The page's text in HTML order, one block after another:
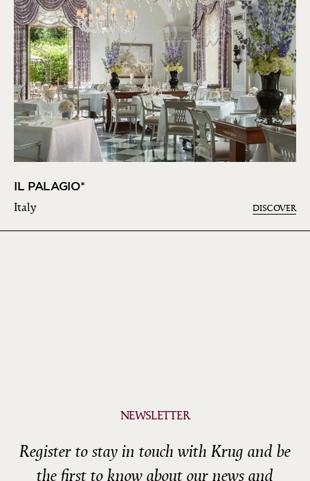
IL PALAGIO*
Italy DISCOVER
NEWSLETTER
Register to stay in touch with Krug and be
the first to know about our news and